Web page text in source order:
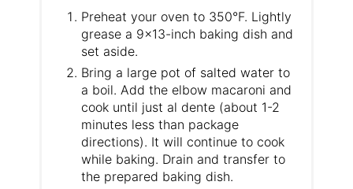
Preheat your oven to 350°F. Lightly
grease a 9×13-inch baking dish and
set aside.
Bring a large pot of salted water to
a boil. Add the elbow macaroni and
cook until just al dente (about 1-2
minutes less than package
directions). It will continue to cook
while baking. Drain and transfer to
the prepared baking dish.